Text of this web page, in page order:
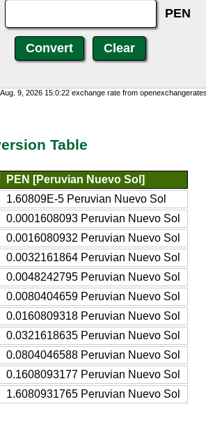
PEN
9, 2026 15:0:22 exchange rate from
Table
PEN [Peruvian Nuevo Sol]
1.60809E-5 Peruvian Nuevo Sol
0.0001608093 Peruvian Nuevo Sol
0.0016080932 Peruvian Nuevo Sol
0.0032161864 Peruvian Nuevo Sol
0.0048242795 Peruvian Nuevo Sol
0.0080404659 Peruvian Nuevo Sol
0.0160809318 Peruvian Nuevo Sol
0.0321618635 Peruvian Nuevo Sol
0.0804046588 Peruvian Nuevo Sol
0.1608093177 Peruvian Nuevo Sol
1.6080931765 Peruvian Nuevo Sol